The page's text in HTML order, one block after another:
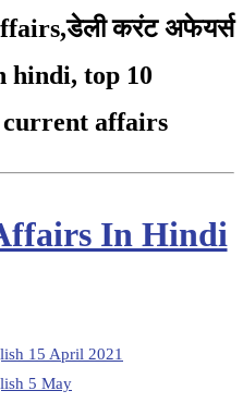
,डेली करंट अफेयर्स
hindi, top 10
current affairs
In Hindi
15 April 2021
5 May